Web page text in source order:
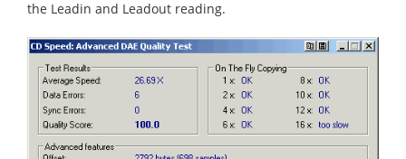
the Leadin and Leadout reading.